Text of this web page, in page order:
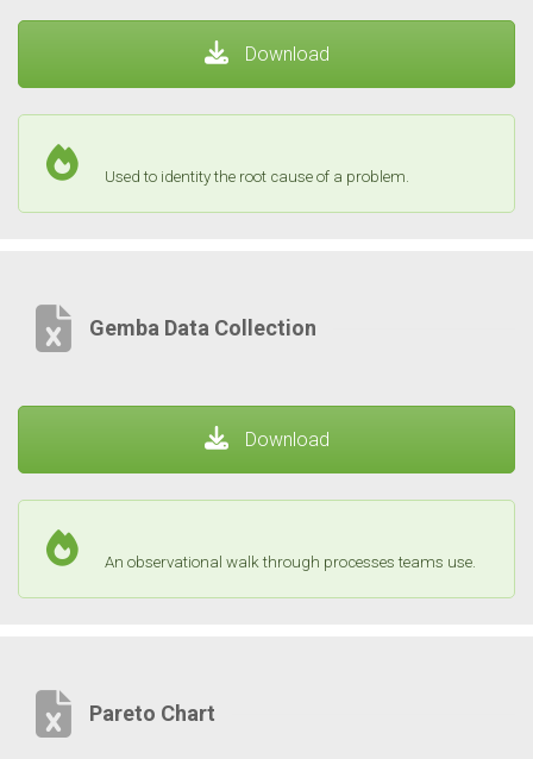
Download
Used to identity the root cause of a problem.
Gemba Data Collection
Download
An observational walk through processes teams use.
Pareto Chart